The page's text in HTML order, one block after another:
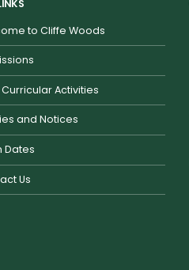
to Cliffe Woods
Curricular Activities
and Notices
Dates
Us